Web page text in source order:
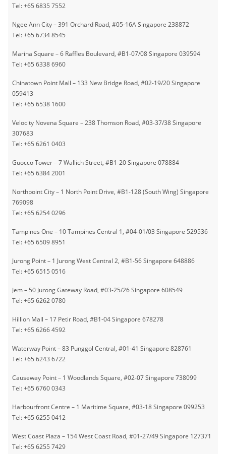
• Sessions are non-transferable.
• Return soak-off must be done within 3 weeks from the first visit.
• Surcharges may apply.
to a $5 surcharge.
• Festive season surcharges apply.
• E-vouchers cannot be used with any other vouchers, offers, promotions,
or discounts.
• To enjoy the promotion, members must present e-voucher to staff for
• Valid until 31 December 2026.
• E-voucher is non-exchangeable for cash.
• The management reserves the right to make the final decision should a
• Pixie Nail Spa Group reserves the right to amend any terms and
conditions without prior notice.
Tel: +65 6835 7552
Ngee Ann City – 391 Orchard Road, #05-16A Singapore 238872
Tel: +65 6734 8545
Marina Square – 6 Raffles Boulevard, #B1-07/08 Singapore 039594
Tel: +65 6338 6960
Chinatown Point Mall – 133 New Bridge Road, #02-19/20 Singapore
059413
Tel: +65 6538 1600
Velocity Novena Square – 238 Thomson Road, #03-37/38 Singapore
307683
Tel: +65 6261 0403
Guocco Tower – 7 Wallich Street, #B1-20 Singapore 078884
Tel: +65 6384 2001
Northpoint City – 1 North Point Drive, #B1-128 (South Wing) Singapore
769098
Tel: +65 6254 0296
Tampines One – 10 Tampines Central 1, #04-01/03 Singapore 529536
Tel: +65 6509 8951
Jurong Point – 1 Jurong West Central 2, #B1-56 Singapore 648886
Tel: +65 6515 0516
Jem – 50 Jurong Gateway Road, #03-25/26 Singapore 608549
Tel: +65 6262 0780
Hillion Mall – 17 Petir Road, #B1-04 Singapore 678278
Tel: +65 6266 4592
Waterway Point – 83 Punggol Central, #01-41 Singapore 828761
Tel: +65 6243 6722
Causeway Point – 1 Woodlands Square, #02-07 Singapore 738099
Tel: +65 6760 0343
Harbourfront Centre – 1 Maritime Square, #03-18 Singapore 099253
Tel: +65 6255 0412
West Coast Plaza – 154 West Coast Road, #01-27/49 Singapore 127371
Tel: +65 6255 7429